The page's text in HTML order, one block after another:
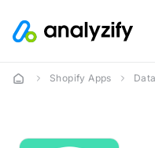
Shopify Apps